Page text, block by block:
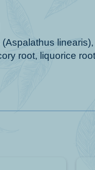
root, liquorice